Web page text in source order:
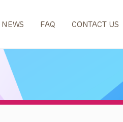
NEWS FAQ CONTACT US